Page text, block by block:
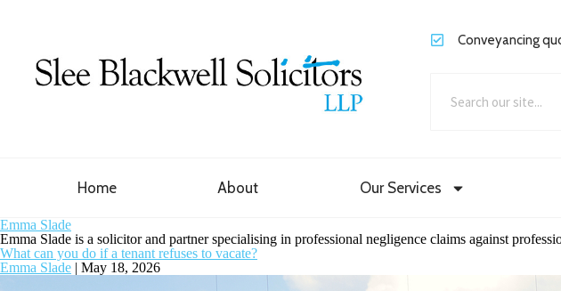
Conveyancing
Home About Our Services
Emma Slade
Emma Slade is a solicitor and partner specialising in professional negligence claims against
What can you do if a tenant refuses to vacate?
Emma Slade | May 18, 2026